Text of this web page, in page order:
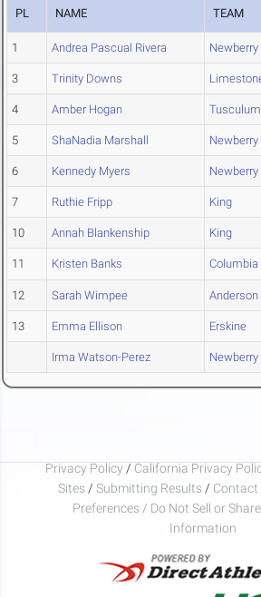
PL NAME TEAM
1 Andrea Pascual Rivera Newberry
3 Trinity Downs
4 Amber Hogan Tusculum
5 ShaNadia Marshall Newberry
6 Kennedy Myers Newberry
7 Ruthie Fripp King
10 Annah Blankenship King
11 Kristen Banks Columbia
12 Sarah Wimpee Anderson
13 Emma Ellison Erskine
Irma Watson-Perez Newberry
Privacy Policy / California Privacy
Sites / Submitting Results / Contact
Preferences / Do Not Sell or
Information